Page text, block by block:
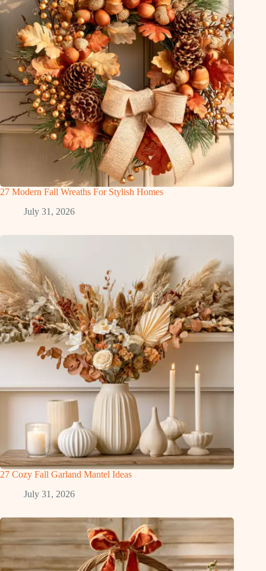
27 Modern Fall Wreaths For Stylish Homes
July 31, 2026
27 Cozy Fall Garland Mantel Ideas
July 31, 2026